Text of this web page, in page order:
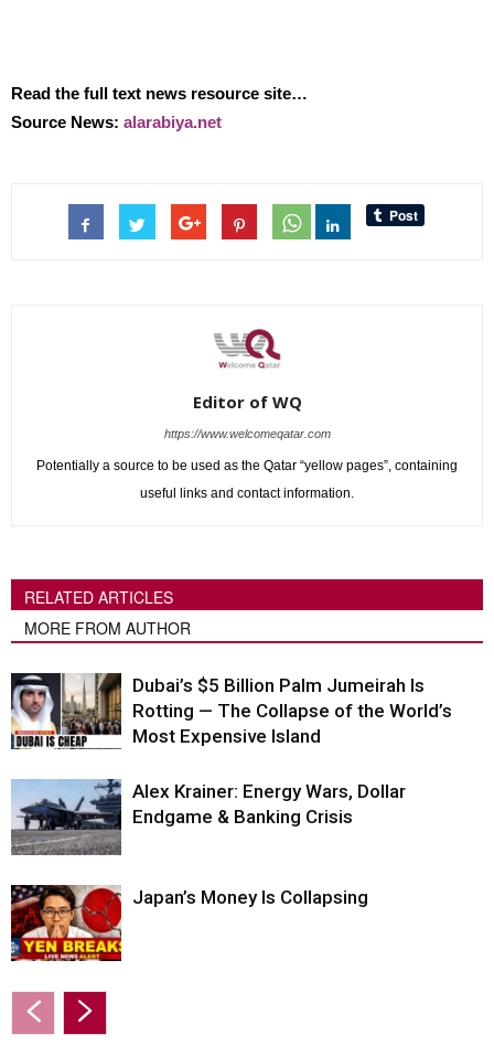
Read the full text news resource site…
Source News: alarabiya.net
Editor of WQ
https://www.welcomeqatar.com
Potentially a source to be used as the Qatar “yellow pages”, containing
useful links and contact information.
RELATED ARTICLES
MORE FROM AUTHOR
Dubai’s $5 Billion Palm Jumeirah Is
Rotting — The Collapse of the World’s
Most Expensive Island
Alex Krainer: Energy Wars, Dollar
Endgame & Banking Crisis
Japan’s Money Is Collapsing